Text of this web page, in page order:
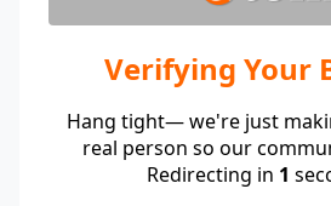
Verifying Your
Hang tight— we're just
real person so our
Redirecting in 1